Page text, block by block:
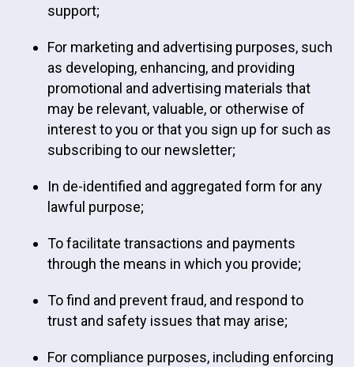
support;
For marketing and advertising purposes, such
as developing, enhancing, and providing
promotional and advertising materials that
may be relevant, valuable, or otherwise of
interest to you or that you sign up for such as
subscribing to our newsletter;
In de-identified and aggregated form for any
lawful purpose;
To facilitate transactions and payments
through the means in which you provide;
To find and prevent fraud, and respond to
trust and safety issues that may arise;
For compliance purposes, including enforcing